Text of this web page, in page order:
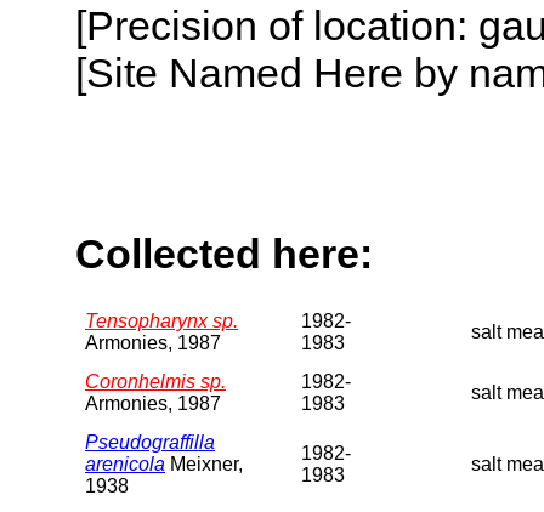
[Precision of location:
[Site Named Here by
Collected here:
Tensopharynx sp.
Armonies, 1987
1982-
1983
salt
Coronhelmis sp.
Armonies, 1987
1982-
1983
salt
Pseudograffilla
arenicola Meixner,
1938
1982-
1983
salt